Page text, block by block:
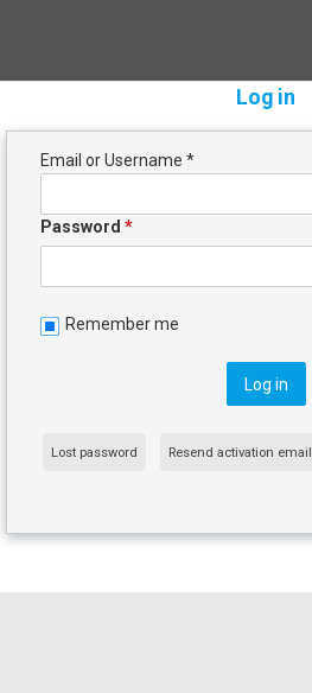
Log in
Email or Username *
Password *
Remember me
Lost password Resend activation email